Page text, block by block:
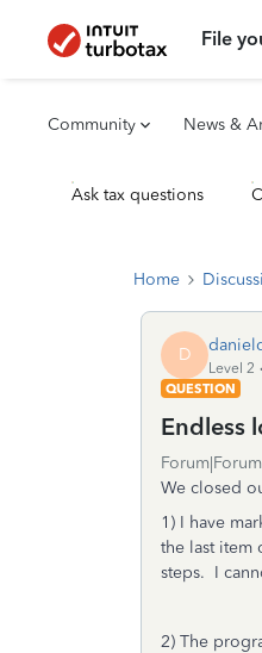
File
Community News &
Ask tax questions
Home
D
Level 2
QUESTION
Endless
We closed
1) I have
the last item
steps. I
2) The